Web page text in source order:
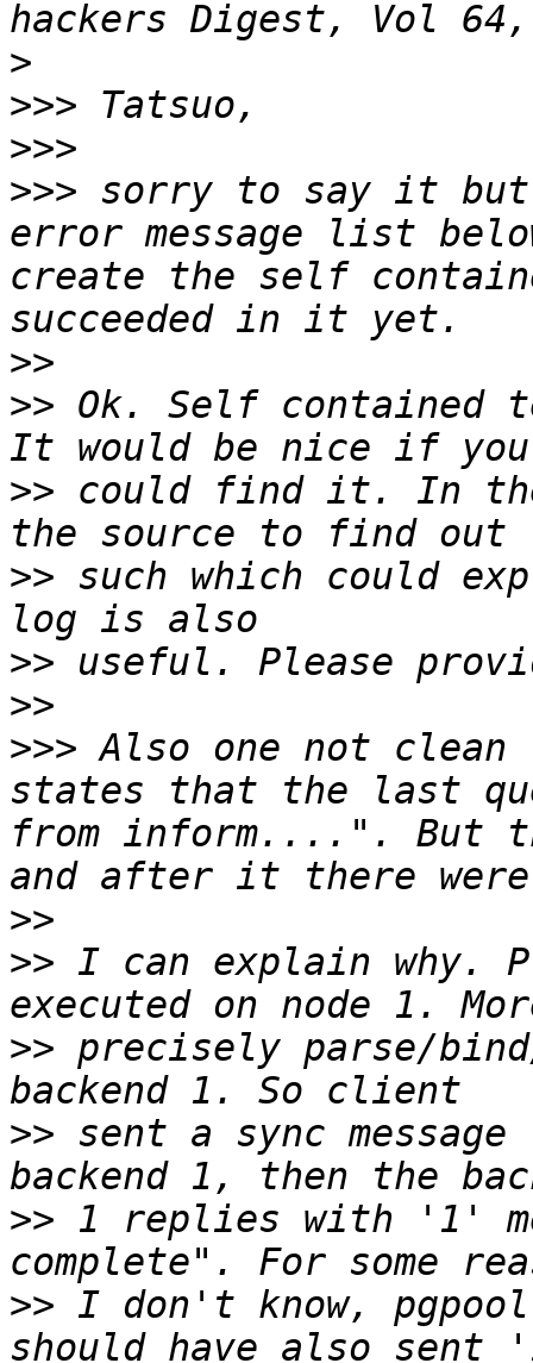
>
>>>
>>>
>>> sorry to say it but
error message list
create the self
>>
>> Ok. Self contained
>> could find it. In
>> such which could
>>
>>
>>> Also one not
states that the last
from inform....". But
>>
>> I can explain why.
>> precisely parse/
>> sent a sync
>> 1 replies with '1'
>> I don't know,